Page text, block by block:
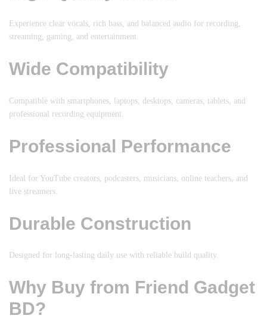
Experience clear vocals, rich bass, and balanced audio for recording,
streaming, gaming, and entertainment.
Wide Compatibility
Compatible with smartphones, laptops, desktops, cameras, tablets, and
professional recording equipment.
Professional Performance
Ideal for YouTube creators, podcasters, musicians, online teachers, and
live streamers.
Durable Construction
Designed for long-lasting daily use with reliable build quality.
Why Buy from Friend Gadget
BD?